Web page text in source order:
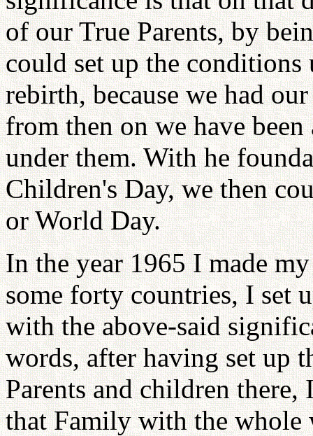
of our True Parents, by
could set up the
rebirth, because we had
from then on we have
under them. With he
Children's Day, we then
or World Day.
In the year 1965 I made
some forty countries, I set
with the above-said
words, after having set up
Parents and children
that Family with the